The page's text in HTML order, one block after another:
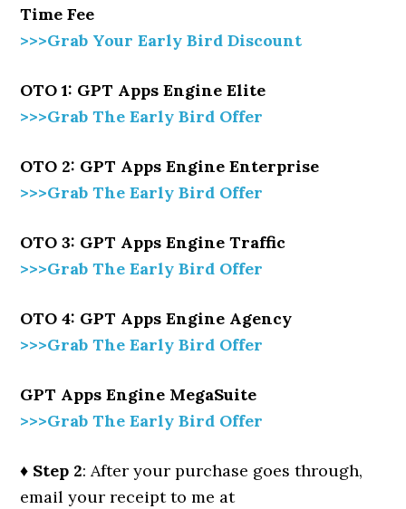
Time Fee
>>>Grab Your Early Bird Discount
OTO 1: GPT Apps Engine Elite
>>>Grab The Early Bird Offer
OTO 2: GPT Apps Engine Enterprise
>>>Grab The Early Bird Offer
OTO 3: GPT Apps Engine Traffic
>>>Grab The Early Bird Offer
OTO 4: GPT Apps Engine Agency
>>>Grab The Early Bird Offer
GPT Apps Engine MegaSuite
>>>Grab The Early Bird Offer
♦ Step 2: After your purchase goes through,
email your receipt to me at